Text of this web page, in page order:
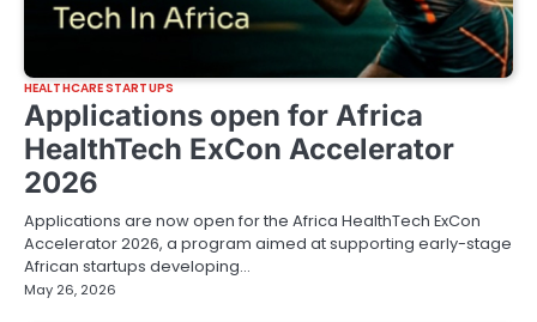
HEALTHCARE STARTUPS
Applications open for Africa
HealthTech ExCon Accelerator
2026
Applications are now open for the Africa HealthTech ExCon
Accelerator 2026, a program aimed at supporting early-stage
African startups developing…
May 26, 2026